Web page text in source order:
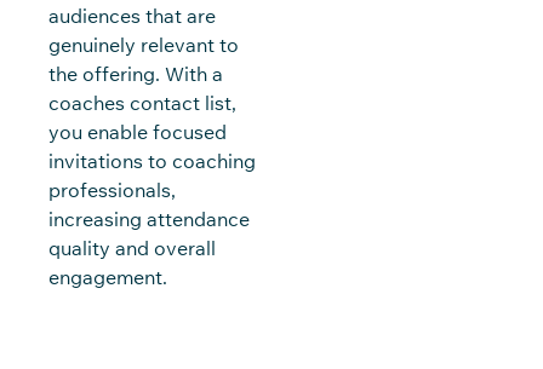
audiences that are
genuinely relevant to
the offering. With a
coaches contact list,
you enable focused
invitations to coaching
professionals,
increasing attendance
quality and overall
engagement.